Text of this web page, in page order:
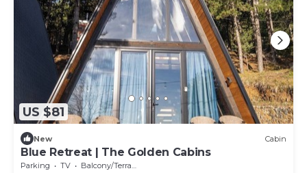
US $81
New Cabin
Blue Retreat | The Golden Cabins
Parking TV
Balcony/Terrace